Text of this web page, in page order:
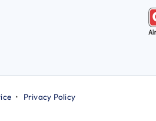
• Privacy Policy